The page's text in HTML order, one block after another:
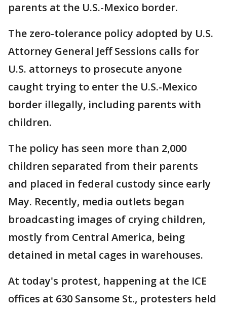
parents at the U.S.-Mexico border.
The zero-tolerance policy adopted by U.S.
Attorney General Jeff Sessions calls for
U.S. attorneys to prosecute anyone
caught trying to enter the U.S.-Mexico
border illegally, including parents with
children.
The policy has seen more than 2,000
children separated from their parents
and placed in federal custody since early
May. Recently, media outlets began
broadcasting images of crying children,
mostly from Central America, being
detained in metal cages in warehouses.
At today's protest, happening at the ICE
offices at 630 Sansome St., protesters held